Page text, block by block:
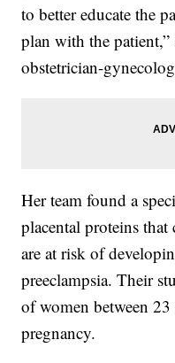
to better educate the
plan with the
obstetrician-
Her team found a
placental proteins
are at risk of
preeclampsia. Their
of women between
pregnancy.